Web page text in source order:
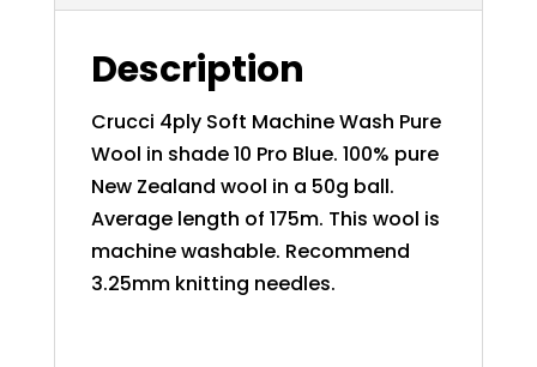
Description
Crucci 4ply Soft Machine Wash Pure
Wool in shade 10 Pro Blue. 100% pure
New Zealand wool in a 50g ball.
Average length of 175m. This wool is
machine washable. Recommend
3.25mm knitting needles.